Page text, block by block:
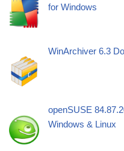
for Windows
WinArchiver 6.3
openSUSE
Windows & Linux